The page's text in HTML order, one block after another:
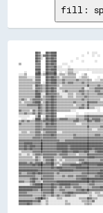
fill:
██▓▓    ██▓▓████                      ░░  ░░░░      ░░▒▒░░░░░░                                      ░░░░░░░░                ░░▒▒▒▒▒▒            ░░▒▒████    ▓▓░░                            
            ██▓▓░░▓▓██▓▓████                  ░░      ░░  ░░                                                      ▒▒▓▓░░      ░░░░░░        ░░▒▒                ████  ░░▓▓                              
            ██▓▓░░  ██▓▓██▓▓              ░░                                                                      ░░▒▒░░      ░░            ░░▒▒                ████▒▒░░▓▓                              
            ██▓▓    ██▓▓████          ░░      ░░        ░░                                    ████▒▒▒▒▒▒▒▒██▓▓▒▒▒▒░░▒▒  ░░▒▒░░              ░░▒▒                ████  ▓▓▓▓░░                          ░░
▒▒          ▓▓▓▓    ██▓▓██▓▓    ░░░░                                                        ░░████▒▒░░░░▒▒████▒▒▒▒▒▒▒▒▒▒░░░░▒▒░░            ░░▒▒              ░░████  ░░██            ░░░░          ░░▒▒
            ▓▓▓▓    ██▓▓▓▓██░░░░    ░░                                      ░░    ░░        ▒▒████▓▓▒▒▒▒░░▒▒▓▓▒▒░░░░░░▒▒▒▒████░░░░            ██              ░░████░░░░▓▓    ░░  ░░░░░░▒▒▒▒      ▒▒▒▒▓▓
            ████    ██▓▓████░░░░░░░░▒▒▒▒░░░░░░░░░░░░░░░░░░░░░░░░░░░░          ░░        ░░░░▒▒████▓▓▒▒▒▒▒▒▒▒▒▒▒▒▒▒▒▒▒▒▒▒▒▒░░░░░░░░░░░░░░      ▒▒            ▒▒▒▒████▒▒▓▓██▒▒░░░░  ░░░░░░▒▒▓▓▓▓░░░░░░▒▒▓▓
    ░░      ▓▓██  ░░██▓▓▓▓██  ░░  ░░▒▒▒▒░░░░          ░░░░░░░░░░░░              ▒▒▒▒▒▒▒▒▒▒▒▒▒▒▒▒▒▒▒▒▓▓▓▓▓▓▓▓▓▓▓▓▓▓▓▓▓▓▓▓▓▓▓▓▓▓▓▓▓▓▓▓▓▓▓▓▒▒  ░░▒▒  ░░          ░░████▒▒▓▓██▒▒▒▒▒▒▒▒▒▒▒▒░░▓▓▓▓▓▓▓▓▓▓▓▓▓▓██
░░░░▒▒      ████░░▒▒██▓▓▓▓██░░▒▒▒▒░░▒▒▒▒▒▒    ░░▒▒                      ░░▒▒░░▒▒▒▒▒▒▒▒▓▓██████████▓▓▓▓▓▓▓▓▒▒▒▒▓▓▓▓▓▓▓▓▓▓▓▓▓▓▓▓██▓▓▒▒▒▒▒▒▒▒▓▓░░██░░▒▒░░▒▒░░  ░░░░████▒▒▓▓▓▓▓▓▓▓▓▓▒▒  ░░░░▒▒▓▓▓▓▓▓▓▓▓▓▓▓▓▓
▒▒▒▒▒▒░░░░░░▓▓▓▓    ██▓▓██▓▓▒▒░░▒▒▒▒▒▒▒▒▒▒  ░░▒▒▒▒░░      ░░  ░░  ░░    ░░▒▒░░▒▒▒▒▒▒▒▒▓▓██▓▓██▓▓▓▓▓▓▓▓▓▓▓▓▒▒▒▒▓▓▓▓▓▓▓▓▓▓▓▓▓▓▓▓▓▓▓▓▒▒▒▒▒▒▒▒▒▒▓▓▓▓▒▒▓▓▒▒▒▒░░▒▒░░  ████▓▓▓▓▓▓▓▓▓▓▒▒▒▒▒▒▓▓▒▒▒▒▓▓▓▓████████▓▓
▒▒▒▒▒▒▒▒▒▒░░▓▓▓▓    ██▓▓████▒▒▒▒▓▓▒▒▒▒▒▒▒▒▓▓▒▒▒▒▒▒▒▒▒▒  ░░░░▒▒░░░░░░      ▒▒▒▒▒▒▒▒▒▒▒▒▓▓▓▓▓▓▓▓▓▓▓▓▓▓▓▓▓▓▓▓▓▓▒▒▓▓▓▓▓▓▓▓▓▓▓▓▓▓▓▓▓▓▒▒▒▒▒▒▒▒▒▒▓▓▓▓▓▓▓▓▓▓▓▓▓▓▓▓▒▒░░░░██▓▓▒▒▓▓▓▓▓▓▒▒▒▒▒▒▒▒▓▓▓▓▓▓▓▓▓▓██████████
▒▒▒▒▒▒▒▒▒▒▒▒▓▓▓▓  ░░██▓▓████▒▒▒▒▓▓▒▒▓▓▓▓▒▒▒▒▒▒▓▓▒▒▒▒▒▒▒▒▒▒▒▒▒▒▓▓▒▒░░░░▒▒░░▒▒▒▒▒▒▒▒▒▒▒▒▓▓▒▒▓▓▓▓▓▓▓▓▓▓▓▓▓▓▓▓▒▒▒▒▓▓▓▓▓▓▓▓▓▓▓▓▓▓▓▓▓▓▒▒▒▒▒▒▒▒▒▒▓▓  ▒▒▓▓▓▓▓▓▓▓▓▓▒▒░░▒▒████▓▓▓▓▓▓▓▓▒▒▓▓▓▓▓▓▒▒▓▓▓▓██████████████
▒▒▒▒▒▒▒▒▒▒░░██▓▓▒▒▒▒██▓▓▓▓▓▓▒▒░░▒▒▒▒▒▒▒▒▒▒▒▒▒▒▒▒▒▒▓▓▒▒▒▒▒▒▓▓▒▒▓▓▒▒░░░░▒▒▒▒▒▒▒▒▒▒▒▒▒▒▒▒▓▓▒▒▒▒▓▓▓▓▓▓▓▓▓▓▓▓▓▓▒▒▒▒▓▓▓▓▓▓▓▓▓▓▓▓▓▓▓▓▓▓▓▓▒▒▒▒▒▒▒▒▓▓▒▒░░▒▒▓▓██▓▓▓▓▓▓▒▒▒▒████▓▓▓▓▓▓▓▓▓▓▓▓▓▓▓▓▓▓▓▓██▓▓████████████
▒▒▒▒▒▒▒▒▒▒░░▓▓▓▓▒▒▒▒██▓▓██▓▓░░▒▒▒▒▒▒▒▒▒▒▒▒▒▒▒▒▓▓░░░░▒▒▒▒▓▓▓▓▓▓▒▒▒▒░░▒▒▒▒▒▒▒▒▒▒▒▒▒▒▒▒▒▒▓▓▓▓▒▒▓▓▓▓▓▓▓▓██▓▓▓▓▒▒▒▒██▓▓▓▓██▓▓████▓▓██▒▒▒▒▒▒▒▒▒▒▓▓▒▒░░▒▒▓▓▓▓▓▓▓▓▓▓▓▓▒▒████▓▓▓▓▓▓▓▓▓▓▓▓▓▓▓▓▓▓▓▓▓▓▓▓▓▓▓▓▓▓▓▓▓▓▓▓
▒▒▒▒▒▒▒▒▒▒▒▒██▓▓▒▒▒▒██▓▓██▓▓░░░░▒▒▓▓▒▒▒▒▒▒▒▒▓▓▓▓▒▒▒▒▒▒▒▒▓▓▓▓▒▒▒▒▒▒▒▒▓▓▒▒▒▒▓▓▒▒▒▒▒▒▒▒▒▒▒▒▒▒▒▒▒▒▒▒▓▓▒▒▒▒▒▒▒▒▒▒▒▒▒▒▒▒▒▒▒▒▓▓▒▒▒▒▒▒▒▒▒▒▒▒▒▒▒▒▒▒▓▓▒▒▒▒░░▓▓████▓▓▓▓▓▓▓▓▒▒▓▓▒▒▓▓▓▓▓▓▓▓▓▓▓▓▓▓▓▓▓▓▓▓██▓▓▓▓▓▓▓▓▓▓▓▓